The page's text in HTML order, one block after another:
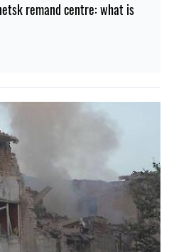
remand centre: what is